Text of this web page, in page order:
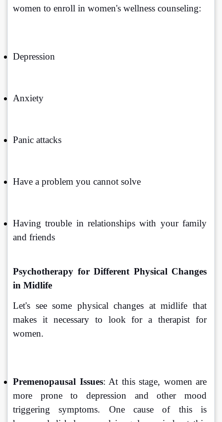
women to enroll in women's wellness counseling:
Depression
Anxiety
Panic attacks
Have a problem you cannot solve
Having trouble in relationships with your family
and friends
Psychotherapy for Different Physical Changes
in Midlife
Let's see some physical changes at midlife that
makes it necessary to look for a therapist for
women.
Premenopausal Issues: At this stage, women are
more prone to depression and other mood
triggering symptoms. One cause of this is